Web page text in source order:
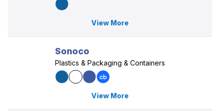
View More
Sonoco
Plastics & Packaging & Containers
View More